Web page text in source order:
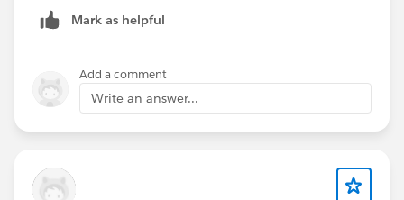
4. Save your mappings.
ruleset again — now the object should be available.
Mark as helpful
Add a comment
Write an answer...